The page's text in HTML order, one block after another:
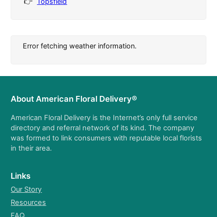
Error fetching weather information.
About American Floral Delivery®
American Floral Delivery is the Internet’s only full service
directory and referral network of its kind. The company
was formed to link consumers with reputable local florists
in their area.
Links
Our Story
Resources